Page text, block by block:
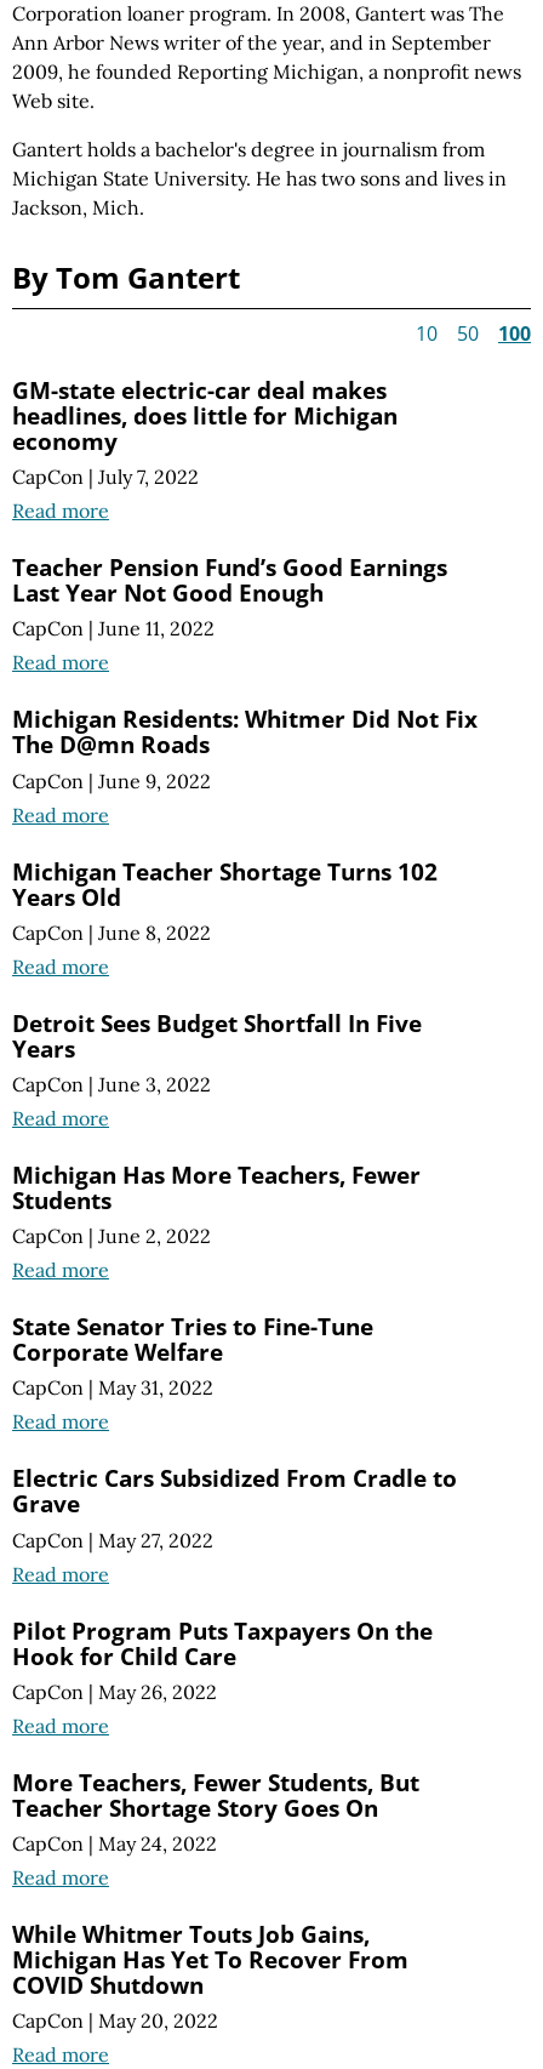
Corporation loaner program. In 2008, Gantert was The
Ann Arbor News writer of the year, and in September
2009, he founded Reporting Michigan, a nonprofit news
Web site.
Gantert holds a bachelor's degree in journalism from
Michigan State University. He has two sons and lives in
Jackson, Mich.
By Tom Gantert
10 50 100
GM-state electric-car deal makes
headlines, does little for Michigan
economy
CapCon | July 7, 2022
Read more
Teacher Pension Fund’s Good Earnings
Last Year Not Good Enough
CapCon | June 11, 2022
Read more
Michigan Residents: Whitmer Did Not Fix
The D@mn Roads
CapCon | June 9, 2022
Read more
Michigan Teacher Shortage Turns 102
Years Old
CapCon | June 8, 2022
Read more
Detroit Sees Budget Shortfall In Five
Years
CapCon | June 3, 2022
Read more
Michigan Has More Teachers, Fewer
Students
CapCon | June 2, 2022
Read more
State Senator Tries to Fine-Tune
Corporate Welfare
CapCon | May 31, 2022
Read more
Electric Cars Subsidized From Cradle to
Grave
CapCon | May 27, 2022
Read more
Pilot Program Puts Taxpayers On the
Hook for Child Care
CapCon | May 26, 2022
Read more
More Teachers, Fewer Students, But
Teacher Shortage Story Goes On
CapCon | May 24, 2022
Read more
While Whitmer Touts Job Gains,
Michigan Has Yet To Recover From
COVID Shutdown
CapCon | May 20, 2022
Read more